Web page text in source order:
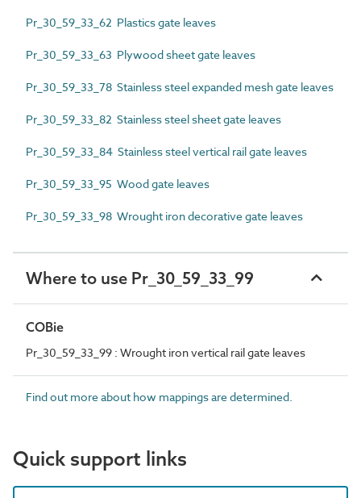
Pr_30_59_33_62 Plastics gate leaves
Pr_30_59_33_63 Plywood sheet gate leaves
Pr_30_59_33_78 Stainless steel expanded mesh gate leaves
Pr_30_59_33_82 Stainless steel sheet gate leaves
Pr_30_59_33_84 Stainless steel vertical rail gate leaves
Pr_30_59_33_95 Wood gate leaves
Pr_30_59_33_98 Wrought iron decorative gate leaves
Where to use Pr_30_59_33_99
COBie
Pr_30_59_33_99 : Wrought iron vertical rail gate leaves
Find out more about how mappings are determined.
Quick support links